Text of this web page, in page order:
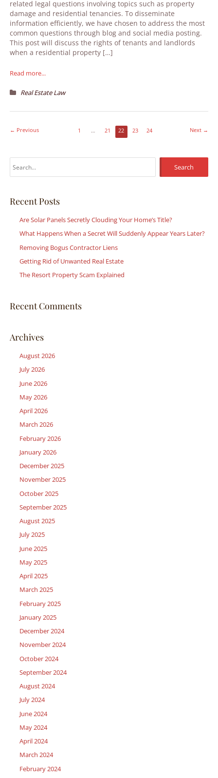
related legal questions involving topics such as property
damage and residential tenancies. To disseminate
information efficiently, we have chosen to address the most
common questions through blog and social media posting.
This post will discuss the rights of tenants and landlords
when a residential property […]
Read more...
Real Estate Law
← Previous 1 … 21 22 23 24 Next →
e
rRecent Posts
Are Solar Panels Secretly Clouding Your Home’s Title?
What Happens When a Secret Will Suddenly Appear Years Later?
Removing Bogus Contractor Liens
Getting Rid of Unwanted Real Estate
The Resort Property Scam Explained
Recent Comments
Archives
August 2026
July 2026
June 2026
May 2026
April 2026
March 2026
February 2026
January 2026
December 2025
November 2025
October 2025
September 2025
August 2025
July 2025
June 2025
May 2025
April 2025
March 2025
February 2025
January 2025
December 2024
November 2024
October 2024
September 2024
August 2024
July 2024
June 2024
May 2024
April 2024
March 2024
February 2024